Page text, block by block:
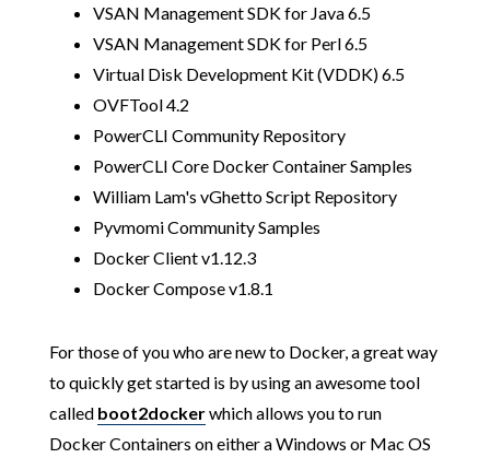
VSAN Management SDK for Java 6.5
VSAN Management SDK for Perl 6.5
Virtual Disk Development Kit (VDDK) 6.5
OVFTool 4.2
PowerCLI Community Repository
PowerCLI Core Docker Container Samples
William Lam's vGhetto Script Repository
Pyvmomi Community Samples
Docker Client v1.12.3
Docker Compose v1.8.1
For those of you who are new to Docker, a great way
to quickly get started is by using an awesome tool
called boot2dockerwhich allows you to run
Docker Containers on either a Windows or Mac OS